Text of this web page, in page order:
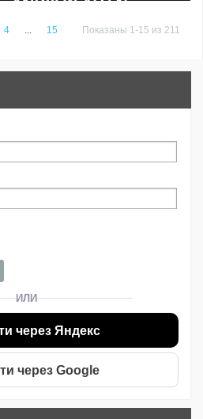
Mix iTunes: Amazon: Bandcamp:
here: Beatport: iTunes: Check out
4 ... 15 Показаны 1-15 из 211
ИЛИ
через Яндекс
через Google